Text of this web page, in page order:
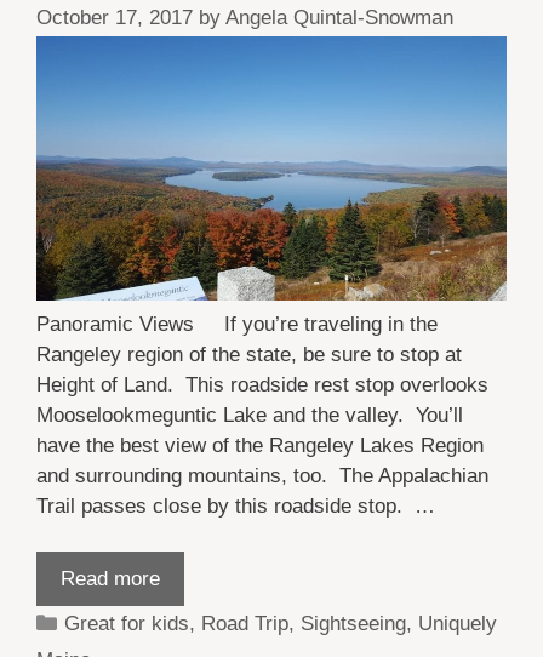
October 17, 2017 by Angela Quintal-Snowman
Panoramic Views If you’re traveling in the
Rangeley region of the state, be sure to stop at
Height of Land. This roadside rest stop overlooks
Mooselookmeguntic Lake and the valley. You’ll
have the best view of the Rangeley Lakes Region
and surrounding mountains, too. The Appalachian
Trail passes close by this roadside stop. …
Read more
Categories
Great for kids, Road Trip, Sightseeing, Uniquely